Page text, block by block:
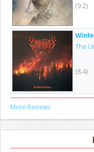
(9.2)
The
(8.4)
More Reviews